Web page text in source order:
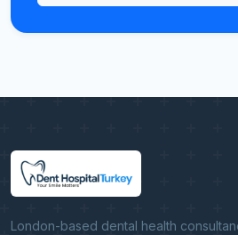
London-based dental health